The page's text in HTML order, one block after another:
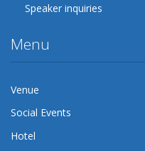
Speaker inquiries
Menu
Venue
Social Events
Hotel